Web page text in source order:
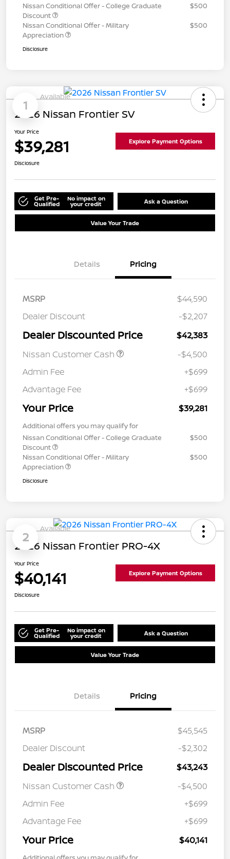
Nissan Conditional Offer - College Graduate
Discount
$500
Nissan Conditional Offer - Military
Appreciation
$500
Disclosure
1
Available
2026 Nissan Frontier SV
Your Price
$39,281 Explore Payment Options
Disclosure
Get Pre-
Qualified
No impact on
your credit Ask a Question
Value Your Trade
Details Pricing
MSRP
$44,590
Dealer Discount
-$2,207
Dealer Discounted Price
$42,383
Nissan Customer Cash
-$4,500
Admin Fee
+$699
Advantage Fee
+$699
Your Price $39,281
Additional offers you may qualify for
Nissan Conditional Offer - College Graduate
Discount
$500
Nissan Conditional Offer - Military
Appreciation
$500
Disclosure
2
Available
2026 Nissan Frontier PRO-4X
Your Price
$40,141 Explore Payment Options
Disclosure
Get Pre-
Qualified
No impact on
your credit Ask a Question
Value Your Trade
Details Pricing
MSRP
$45,545
Dealer Discount
-$2,302
Dealer Discounted Price
$43,243
Nissan Customer Cash
-$4,500
Admin Fee
+$699
Advantage Fee
+$699
Your Price $40,141